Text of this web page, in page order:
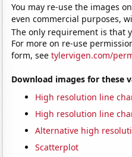
You may re-use the images
even commercial purposes,
The only requirement is that
For more on re-use
form, seetylervigen.com/
Download images for these
High resolution line
High resolution line
Alternative high
Scatterplot